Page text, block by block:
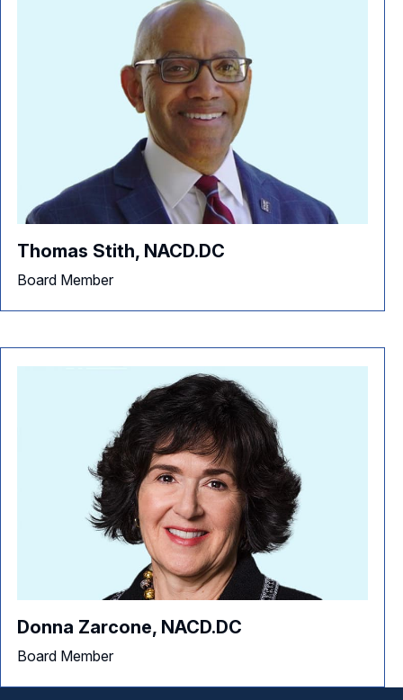
Thomas Stith, NACD.DC
Board Member
Donna Zarcone, NACD.DC
Board Member